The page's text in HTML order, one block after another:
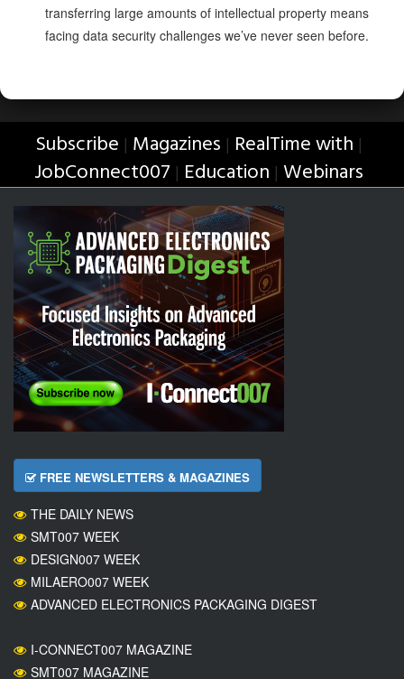
transferring large amounts of intellectual property means
facing data security challenges we’ve never seen before.
Subscribe | Magazines | RealTime with |
JobConnect007 | Education | Webinars
FREE NEWSLETTERS & MAGAZINES
THE DAILY NEWS
SMT007 WEEK
DESIGN007 WEEK
MILAERO007 WEEK
ADVANCED ELECTRONICS PACKAGING DIGEST
I-CONNECT007 MAGAZINE
SMT007 MAGAZINE